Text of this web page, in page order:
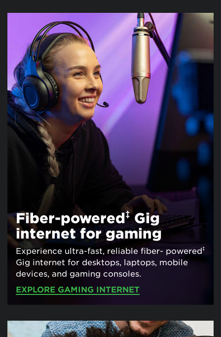
Fiber-powered‡Gig
internet for gaming
Experience ultra-fast, reliable fiber- powered‡
Gig internet for desktops, laptops, mobile
devices, and gaming consoles.
EXPLORE GAMING INTERNET